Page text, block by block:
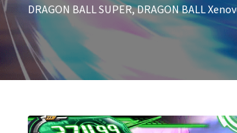
DRAGON BALL SUPER, DRAGON BALL